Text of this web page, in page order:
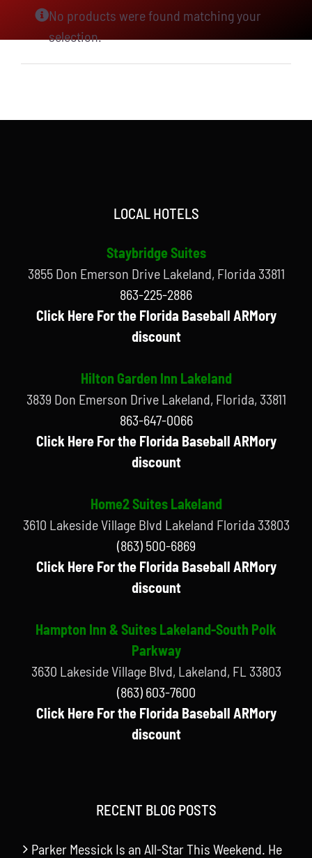
No products were found matching your
selection.
LOCAL HOTELS
Staybridge Suites
3855 Don Emerson Drive Lakeland, Florida 33811
863-225-2886
Click Here For the Florida Baseball ARMory
discount
Hilton Garden Inn Lakeland
3839 Don Emerson Drive Lakeland, Florida, 33811
863-647-0066
Click Here For the Florida Baseball ARMory
discount
Home2 Suites Lakeland
3610 Lakeside Village Blvd Lakeland Florida 33803
(863) 500-6869
Click Here For the Florida Baseball ARMory
discount
Hampton Inn & Suites Lakeland-South Polk
Parkway
3630 Lakeside Village Blvd, Lakeland, FL 33803
(863) 603-7600
Click Here For the Florida Baseball ARMory
discount
RECENT BLOG POSTS
Parker Messick Is an All-Star This Weekend. He